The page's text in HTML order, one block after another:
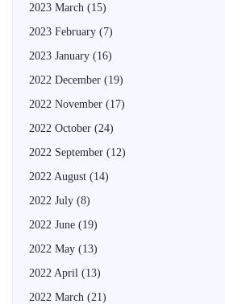
2023 March (15)
2023 February (7)
2023 January (16)
2022 December (19)
2022 November (17)
2022 October (24)
2022 September (12)
2022 August (14)
2022 July (8)
2022 June (19)
2022 May (13)
2022 April (13)
2022 March (21)